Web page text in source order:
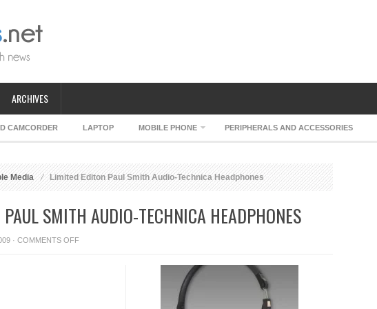
ARCHIVES
CAMCORDER LAPTOP MOBILE PHONE PERIPHERALS AND ACCESSORIES
Media Limited Editon Paul Smith Audio-Technica Headphones
SMITH AUDIO-TECHNICA HEADPHONES
· COMMENTS OFFON